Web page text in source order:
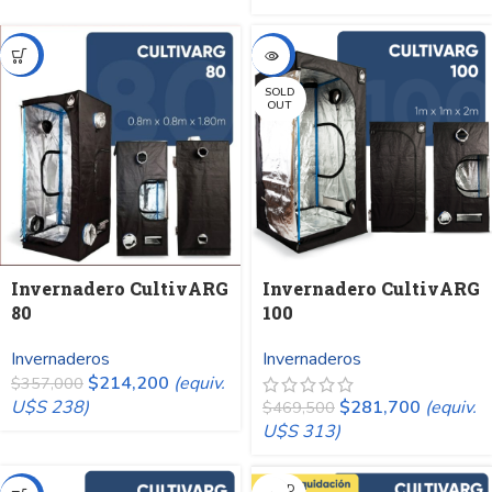
-40%
Invernadero CultivARG
80
Invernaderos
$357,000 $214,200 (equiv.
U$S 238)
-40%
SOLD
OUT
Invernadero CultivARG
100
Invernaderos
$469,500 $281,700 (equiv.
U$S 313)
SOLD